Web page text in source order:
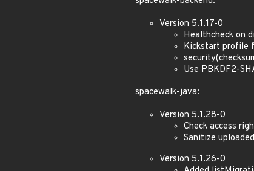
Version 5.1.17-0
Healthcheck on
Kickstart profile
Use PBKDF2-
spacewalk-java:
Version 5.1.28-0
Check access
Sanitize
Version 5.1.26-0